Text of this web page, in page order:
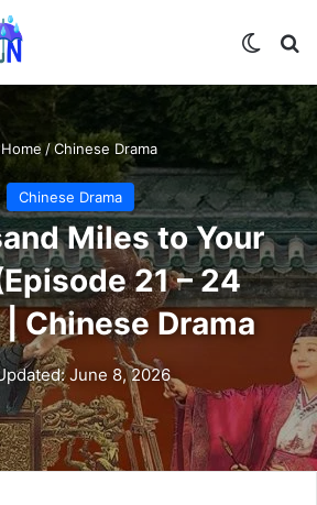
Home /Chinese Drama
Chinese Drama
Miles to Your
21 – 24
Chinese Drama
June 8, 2026